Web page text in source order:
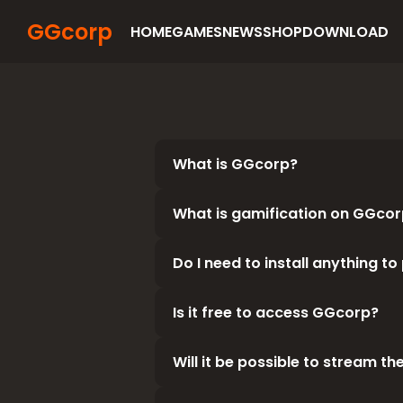
GGcorp HOMEGAMESNEWSSHOPDOWNLOAD
What is GGcorp?
GGcorp is a WEB2.5 video
If you use Steam services, we
What is gamification on
To enhance your gaming
you will earn rewards.
Do I need to install anything to
You don't need to install any
Is it free to access GGcorp?
The service is free. For now,
Will it be possible to stream